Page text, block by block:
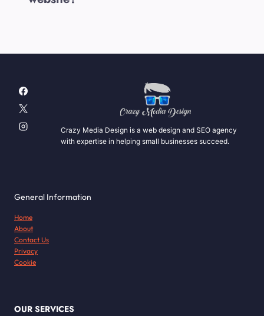
Crazy Media Design is a web design and SEO agency
with expertise in helping small businesses succeed.
General Information
Home
About
Contact Us
Privacy
Cookie
OUR SERVICES